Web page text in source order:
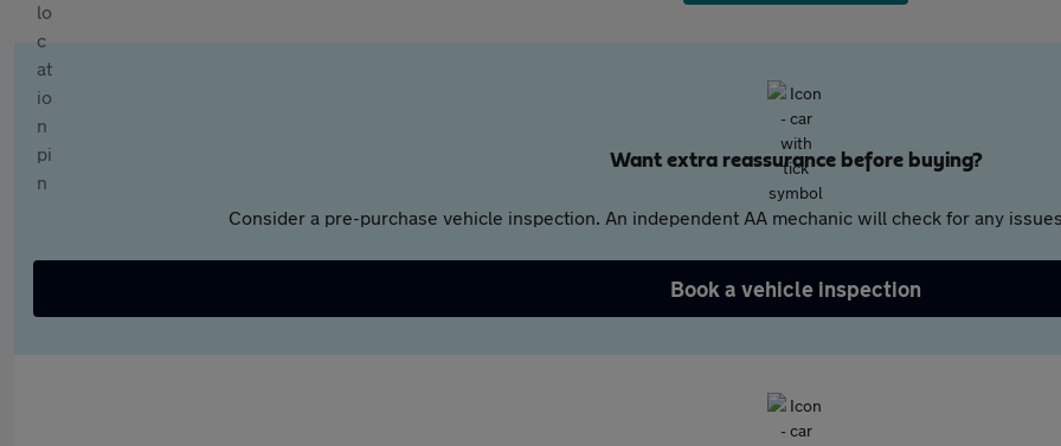
Want extra reassurance before buying?
Consider a pre-purchase vehicle inspection. An independent AA mechanic will check for any
Book a vehicle inspection